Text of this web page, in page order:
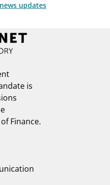
updates
is
Finance.